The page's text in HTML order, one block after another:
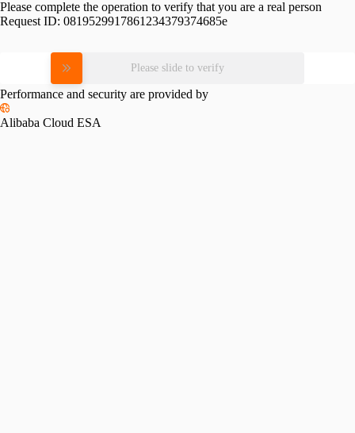
Please complete the operation to verify that you are a real person
Request ID: 0819529917861234379374685e
Please slide to verify
Performance and security are provided by
Alibaba Cloud ESA